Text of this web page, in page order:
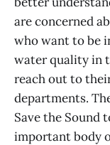
are concerned
who want to be
water quality in
reach out to
departments.
Save the Sound
important body